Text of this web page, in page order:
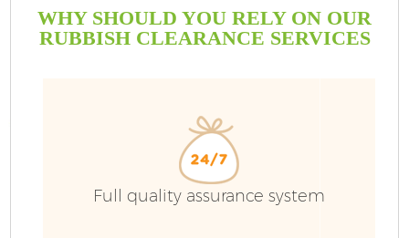
WHY SHOULD YOU RELY ON OUR
RUBBISH CLEARANCE SERVICES
Full quality assurance system